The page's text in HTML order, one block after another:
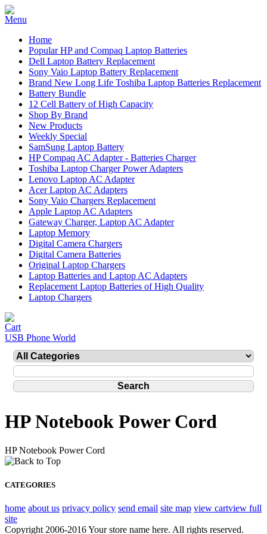
Home
Popular HP and Compaq Laptop Batteries
Dell Laptop Battery Replacement
Sony Vaio Laptop Battery Replacement
Brand New Long Life Toshiba Laptop Batteries Replacement
Battery Bundle
12 Cell Battery of High Capacity
Shop By Brand
New Products
Weekly Special
SamSung Laptop Battery
HP Compaq AC Adapter - Batteries Charger
Toshiba Laptop Charger Power Adapters
Lenovo Laptop AC Adapter
Acer Laptop AC Adapters
Sony Vaio Chargers Replacement
Apple Laptop AC Adapters
Gateway Charger, Laptop AC Adapter
Laptop Memory
Digital Camera Chargers
Digital Camera Batteries
Original Laptop Chargers
Laptop Batteries and Laptop AC Adapters
Replacement Laptop Batteries of High Quality
Laptop Chargers
USB Phone World
HP Notebook Power Cord
HP Notebook Power Cord
CATEGORIES
home about us privacy policy send email site map view cartview full
site
Copyright 2006-2016 Your store name here. All rights reserved.